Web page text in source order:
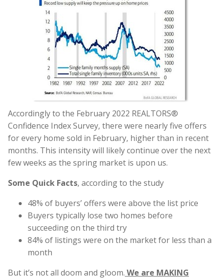
Accordingly to the February 2022 REALTORS®
Confidence Index Survey, there were nearly five offers
for every home sold in February, higher than in recent
months. This intensity will likely continue over the next
few weeks as the spring market is upon us.
Some Quick Facts, according to the study
48% of buyers’ offers were above the list price
Buyers typically lose two homes before
succeeding on the third try
84% of listings were on the market for less than a
month
But it’s not all doom and gloom. We are MAKING